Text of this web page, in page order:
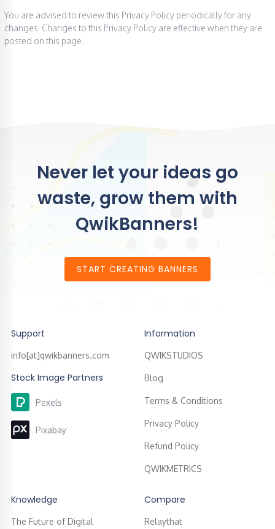
You are advised to review this Privacy Policy periodically for any
changes. Changes to this Privacy Policy are effective when they are
posted on this page.
Never let your ideas go
waste, grow them with
QwikBanners!
START CREATING BANNERS
Support
info[at]qwikbanners.com
Stock Image Partners
Pexels
Pixabay
Information
QWIKSTUDIOS
Blog
Terms & Conditions
Privacy Policy
Refund Policy
QWIKMETRICS
Knowledge
The Future of Digital
Compare
Relaythat